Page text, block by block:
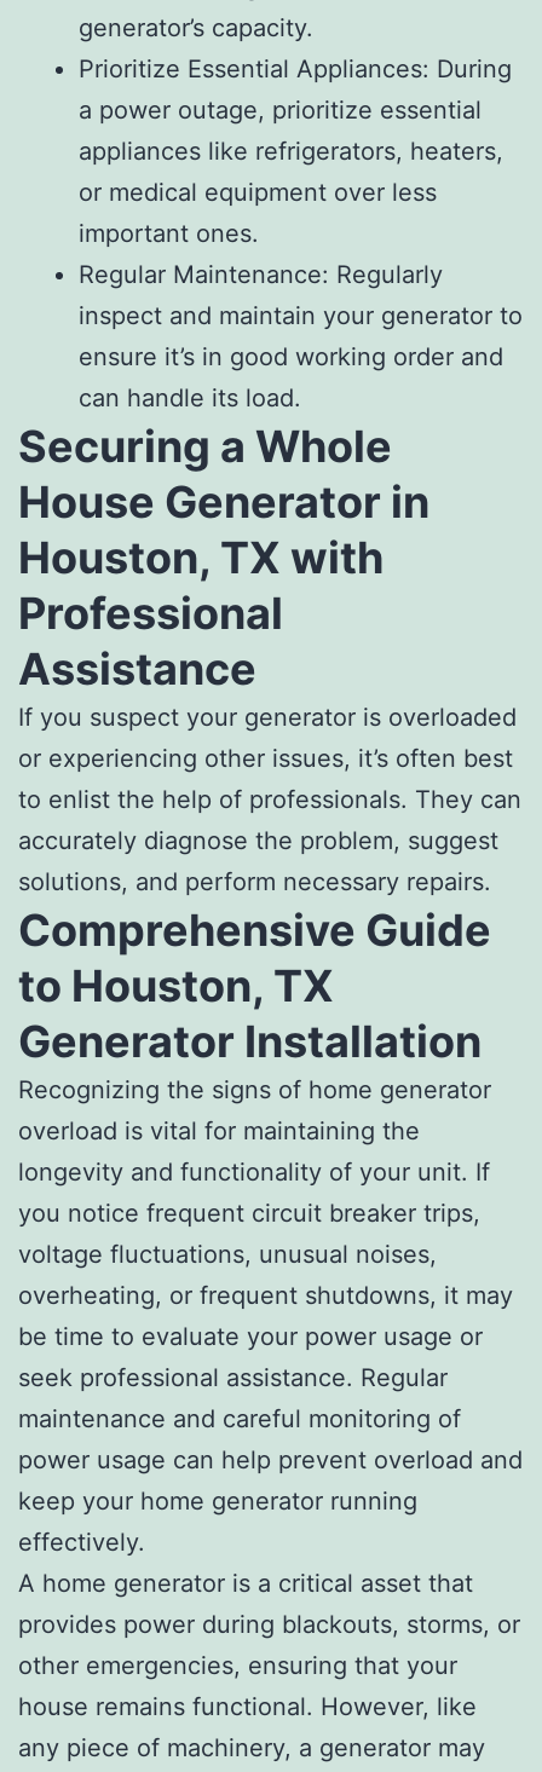
generator’s capacity.
Prioritize Essential Appliances: During
a power outage, prioritize essential
appliances like refrigerators, heaters,
or medical equipment over less
important ones.
Regular Maintenance: Regularly
inspect and maintain your generator to
ensure it’s in good working order and
can handle its load.
Securing a Whole
House Generator in
Houston, TX with
Professional
Assistance
If you suspect your generator is overloaded
or experiencing other issues, it’s often best
to enlist the help of professionals. They can
accurately diagnose the problem, suggest
solutions, and perform necessary repairs.
Comprehensive Guide
to Houston, TX
Generator Installation
Recognizing the signs of home generator
overload is vital for maintaining the
longevity and functionality of your unit. If
you notice frequent circuit breaker trips,
voltage fluctuations, unusual noises,
overheating, or frequent shutdowns, it may
be time to evaluate your power usage or
seek professional assistance. Regular
maintenance and careful monitoring of
power usage can help prevent overload and
keep your home generator running
effectively.
A home generator is a critical asset that
provides power during blackouts, storms, or
other emergencies, ensuring that your
house remains functional. However, like
any piece of machinery, a generator may